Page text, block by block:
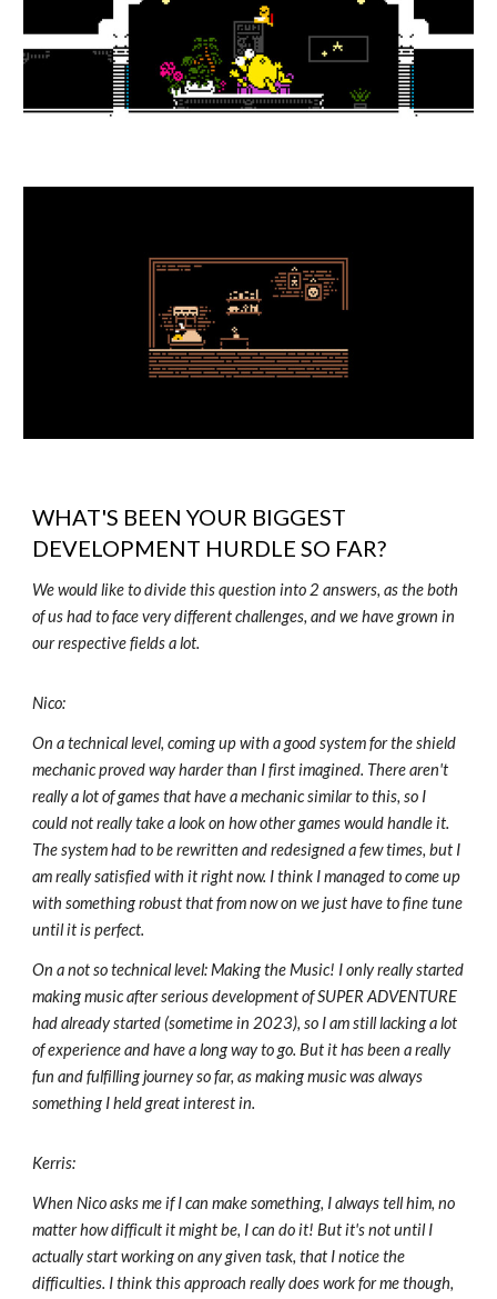
WHAT'S BEEN YOUR BIGGEST
DEVELOPMENT HURDLE SO FAR?
We would like to divide this question into 2 answers, as the both
of us had to face very different challenges, and we have grown in
our respective fields a lot.
Nico:
On a technical level, coming up with a good system for the shield
mechanic proved way harder than I first imagined. There aren't
really a lot of games that have a mechanic similar to this, so I
could not really take a look on how other games would handle it.
The system had to be rewritten and redesigned a few times, but I
am really satisfied with it right now. I think I managed to come up
with something robust that from now on we just have to fine tune
until it is perfect.
On a not so technical level: Making the Music! I only really started
making music after serious development of SUPER ADVENTURE
had already started (sometime in 2023), so I am still lacking a lot
of experience and have a long way to go. But it has been a really
fun and fulfilling journey so far, as making music was always
something I held great interest in.
Kerris:
When Nico asks me if I can make something, I always tell him, no
matter how difficult it might be, I can do it! But it's not until I
actually start working on any given task, that I notice the
difficulties. I think this approach really does work for me though,